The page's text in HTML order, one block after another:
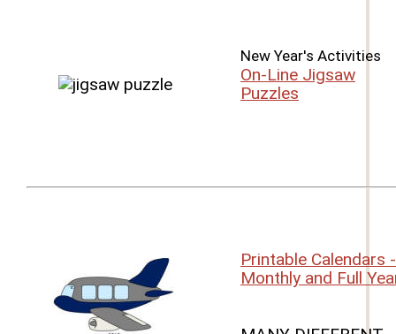
New Year's Activities
On-Line Jigsaw
Puzzles
Printable Calendars -
Monthly and Full